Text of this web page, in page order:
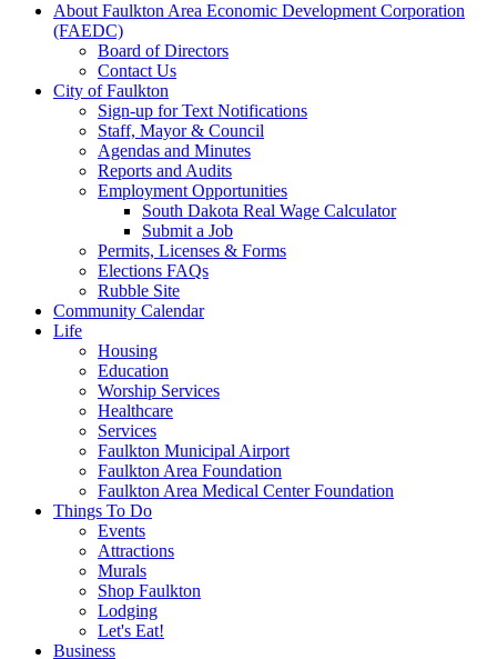
About Faulkton Area Economic Development Corporation
(FAEDC)
Board of Directors
Contact Us
City of Faulkton
Sign-up for Text Notifications
Staff, Mayor & Council
Agendas and Minutes
Reports and Audits
Employment Opportunities
South Dakota Real Wage Calculator
Submit a Job
Permits, Licenses & Forms
Elections FAQs
Rubble Site
Community Calendar
Life
Housing
Education
Worship Services
Healthcare
Services
Faulkton Municipal Airport
Faulkton Area Foundation
Faulkton Area Medical Center Foundation
Things To Do
Events
Attractions
Murals
Shop Faulkton
Lodging
Let's Eat!
Business